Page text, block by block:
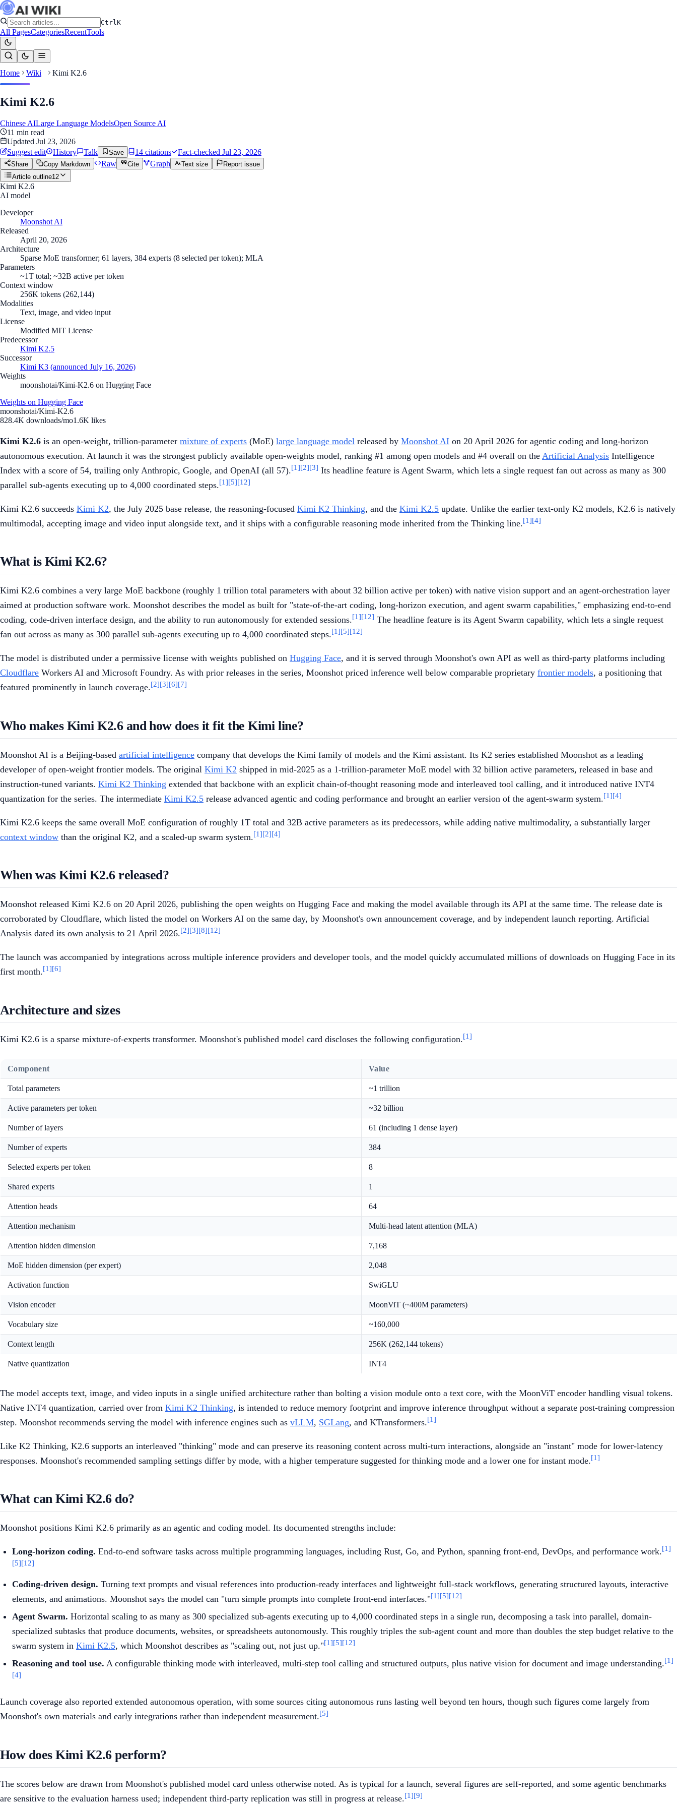
CtrlK
All PagesCategoriesRecentTools
Home Wiki Kimi K2.6
Kimi K2.6
Chinese AILarge Language ModelsOpen Source AI
11 min read
Updated Jul 23, 2026
Suggest edit
History Talk Save 14 citations Fact-checked Jul 23, 2026
Share Copy Markdown Raw Cite Graph Text size
Report issue
Article outline12
Kimi K2.6
AI model
Developer
Moonshot AI
Released
April 20, 2026
Architecture
Sparse MoE transformer; 61 layers, 384 experts (8 selected per token); MLA
Parameters
~1T total; ~32B active per token
Context window
256K tokens (262,144)
Modalities
Text, image, and video input
License
Modified MIT License
Predecessor
Kimi K2.5
Successor
Kimi K3 (announced July 16, 2026)
Weights
moonshotai/Kimi-K2.6 on Hugging Face
Weights on Hugging Face
moonshotai/Kimi-K2.6
828.4K downloads/mo1.6K likes
Kimi K2.6 is an open-weight, trillion-parameter mixture of experts (MoE) large language model released by Moonshot AI on 20 April 2026 for agentic coding and long-horizon
autonomous execution. At launch it was the strongest publicly available open-weights model, ranking #1 among open models and #4 overall on the Artificial Analysis Intelligence
Index with a score of 54, trailing only Anthropic, Google, and OpenAI (all 57).[1][2][3] Its headline feature is Agent Swarm, which lets a single request fan out across as many as 300
parallel sub-agents executing up to 4,000 coordinated steps.[1][5][12]
Kimi K2.6 succeeds Kimi K2, the July 2025 base release, the reasoning-focused Kimi K2 Thinking, and the Kimi K2.5 update. Unlike the earlier text-only K2 models, K2.6 is natively
multimodal, accepting image and video input alongside text, and it ships with a configurable reasoning mode inherited from the Thinking line.[1][4]
What is Kimi K2.6?
Kimi K2.6 combines a very large MoE backbone (roughly 1 trillion total parameters with about 32 billion active per token) with native vision support and an agent-orchestration layer
aimed at production software work. Moonshot describes the model as built for "state-of-the-art coding, long-horizon execution, and agent swarm capabilities," emphasizing end-to-end
coding, code-driven interface design, and the ability to run autonomously for extended sessions.[1][12] The headline feature is its Agent Swarm capability, which lets a single request
fan out across as many as 300 parallel sub-agents executing up to 4,000 coordinated steps.[1][5][12]
The model is distributed under a permissive license with weights published on Hugging Face, and it is served through Moonshot's own API as well as third-party platforms including
Cloudflare Workers AI and Microsoft Foundry. As with prior releases in the series, Moonshot priced inference well below comparable proprietary frontier models, a positioning that
featured prominently in launch coverage.[2][3][6][7]
Who makes Kimi K2.6 and how does it fit the Kimi line?
Moonshot AI is a Beijing-based artificial intelligence company that develops the Kimi family of models and the Kimi assistant. Its K2 series established Moonshot as a leading
developer of open-weight frontier models. The original Kimi K2 shipped in mid-2025 as a 1-trillion-parameter MoE model with 32 billion active parameters, released in base and
instruction-tuned variants. Kimi K2 Thinking extended that backbone with an explicit chain-of-thought reasoning mode and interleaved tool calling, and it introduced native INT4
quantization for the series. The intermediate Kimi K2.5 release advanced agentic and coding performance and brought an earlier version of the agent-swarm system.[1][4]
Kimi K2.6 keeps the same overall MoE configuration of roughly 1T total and 32B active parameters as its predecessors, while adding native multimodality, a substantially larger
context window than the original K2, and a scaled-up swarm system.[1][2][4]
When was Kimi K2.6 released?
Moonshot released Kimi K2.6 on 20 April 2026, publishing the open weights on Hugging Face and making the model available through its API at the same time. The release date is
corroborated by Cloudflare, which listed the model on Workers AI on the same day, by Moonshot's own announcement coverage, and by independent launch reporting. Artificial
Analysis dated its own analysis to 21 April 2026.[2][3][8][12]
The launch was accompanied by integrations across multiple inference providers and developer tools, and the model quickly accumulated millions of downloads on Hugging Face in its
first month.[1][6]
Architecture and sizes
Kimi K2.6 is a sparse mixture-of-experts transformer. Moonshot's published model card discloses the following configuration.[1]
Component Value
Total parameters ~1 trillion
Active parameters per token ~32 billion
Number of layers 61 (including 1 dense layer)
Number of experts 384
Selected experts per token 8
Shared experts 1
Attention heads 64
Attention mechanism Multi-head latent attention (MLA)
Attention hidden dimension 7,168
MoE hidden dimension (per expert) 2,048
Activation function SwiGLU
Vision encoder MoonViT (~400M parameters)
Vocabulary size ~160,000
Context length 256K (262,144 tokens)
Native quantization INT4
The model accepts text, image, and video inputs in a single unified architecture rather than bolting a vision module onto a text core, with the MoonViT encoder handling visual tokens.
Native INT4 quantization, carried over from Kimi K2 Thinking, is intended to reduce memory footprint and improve inference throughput without a separate post-training compression
step. Moonshot recommends serving the model with inference engines such as vLLM, SGLang, and KTransformers.[1]
Like K2 Thinking, K2.6 supports an interleaved "thinking" mode and can preserve its reasoning content across multi-turn interactions, alongside an "instant" mode for lower-latency
responses. Moonshot's recommended sampling settings differ by mode, with a higher temperature suggested for thinking mode and a lower one for instant mode.[1]
What can Kimi K2.6 do?
Moonshot positions Kimi K2.6 primarily as an agentic and coding model. Its documented strengths include:
Long-horizon coding. End-to-end software tasks across multiple programming languages, including Rust, Go, and Python, spanning front-end, DevOps, and performance work.[1]
[5][12]
Coding-driven design. Turning text prompts and visual references into production-ready interfaces and lightweight full-stack workflows, generating structured layouts, interactive
elements, and animations. Moonshot says the model can "turn simple prompts into complete front-end interfaces."[1][5][12]
Agent Swarm. Horizontal scaling to as many as 300 specialized sub-agents executing up to 4,000 coordinated steps in a single run, decomposing a task into parallel, domain-
specialized subtasks that produce documents, websites, or spreadsheets autonomously. This roughly triples the sub-agent count and more than doubles the step budget relative to the
swarm system in Kimi K2.5, which Moonshot describes as "scaling out, not just up."[1][5][12]
Reasoning and tool use. A configurable thinking mode with interleaved, multi-step tool calling and structured outputs, plus native vision for document and image understanding.[1]
[4]
Launch coverage also reported extended autonomous operation, with some sources citing autonomous runs lasting well beyond ten hours, though such figures come largely from
Moonshot's own materials and early integrations rather than independent measurement.[5]
How does Kimi K2.6 perform?
The scores below are drawn from Moonshot's published model card unless otherwise noted. As is typical for a launch, several figures are self-reported, and some agentic benchmarks
are sensitive to the evaluation harness used; independent third-party replication was still in progress at release.[1][9]